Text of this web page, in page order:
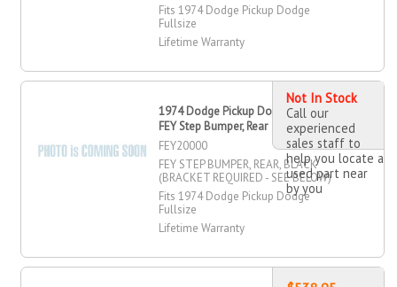
Fits 1974 Dodge Pickup Dodge
Fullsize
Lifetime Warranty
1974 Dodge Pickup Dodge Fullsize
FEY Step Bumper, Rear
FEY20000
FEY STEP BUMPER, REAR, BLACK
(BRACKET REQUIRED - SEE BELOW)
Fits 1974 Dodge Pickup Dodge
Fullsize
Lifetime Warranty
Not In Stock
Call our
experienced
sales staff to
help you locate a
used part near
by you